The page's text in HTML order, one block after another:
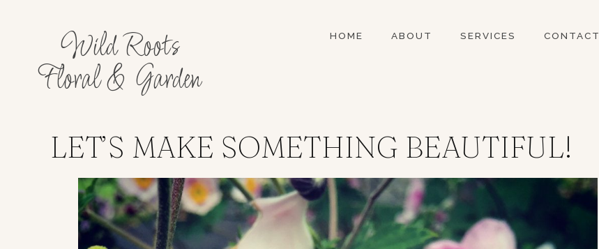
Wild Roots
Floral & Garden
HOME ABOUT SERVICES CONTACT
LET’S MAKE SOMETHING BEAUTIFUL!